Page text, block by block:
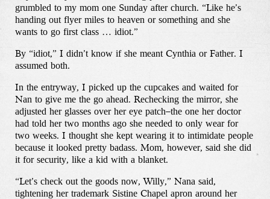
grumbled to my mom one Sunday after church. “Like he’s
handing out flyer miles to heaven or something and she
wants to go first class … idiot.”
By “idiot,” I didn’t know if she meant Cynthia or Father. I
assumed both.
In the entryway, I picked up the cupcakes and waited for
Nan to give me the go ahead. Rechecking the mirror, she
adjusted her glasses over her eye patch–the one her doctor
had told her two months ago she needed to only wear for
two weeks. I thought she kept wearing it to intimidate people
because it looked pretty badass. Mom, however, said she did
it for security, like a kid with a blanket.
“Let’s check out the goods now, Willy,” Nana said,
tightening her trademark Sistine Chapel apron around her